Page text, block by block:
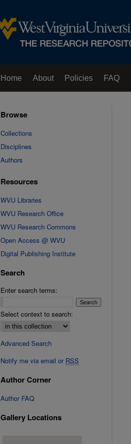
Home About Policies FAQ
Browse
Collections
Disciplines
Authors
Resources
WVU Libraries
WVU Research Office
WVU Research Commons
Open Access @ WVU
Digital Publishing Institute
Search
Enter search terms:
Select context to search:
Advanced Search
Notify me via email or RSS
Author Corner
Author FAQ
Gallery Locations